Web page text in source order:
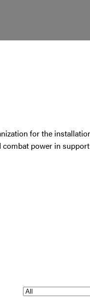
for the
power in